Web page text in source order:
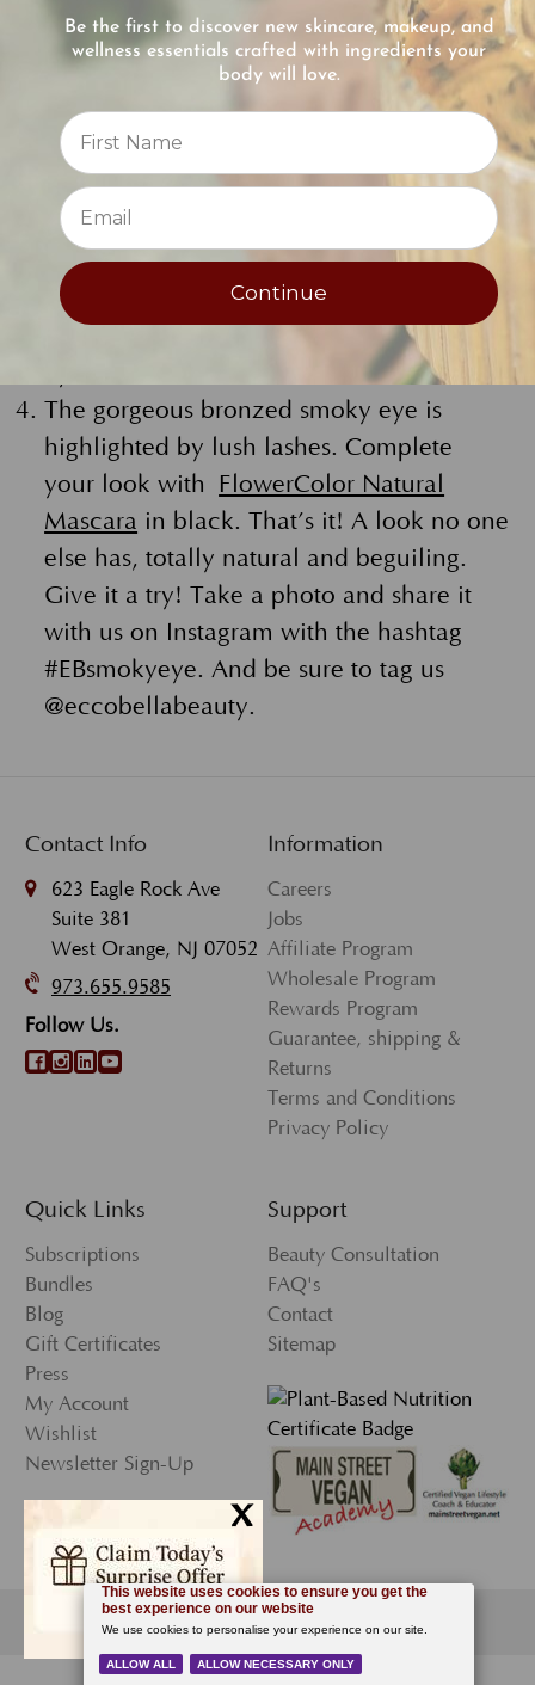
andFlowerColor Natural Liquid
Foundationapplied to your eyelid and
beneath your eye creates a smooth even
base.
Using the Bronze Soft Eye Liner Pencil
LINK, heavily line your upper and lower
lashes. Apply the bronze smoky color in
the crease of the eye as well.
Grab your shadow brush and fan out the
The gorgeous bronzed smoky eye is
highlighted by lush lashes. Complete
your look with FlowerColor Natural
Mascara in black. That’s it! A look no one
else has, totally natural and beguiling.
Give it a try! Take a photo and share it
with us on Instagram with the hashtag
#EBsmokyeye. And be sure to tag us
@eccobellabeauty.
Contact Info
623 Eagle Rock Ave
Suite 381
West Orange, NJ 07052
973.655.9585
Follow Us.
Information
Careers
Jobs
Affiliate Program
Wholesale Program
Rewards Program
Guarantee, shipping &
Returns
Terms and Conditions
Privacy Policy
Quick Links
Subscriptions
Bundles
Blog
Gift Certificates
Press
My Account
Wishlist
Newsletter Sign-Up
Support
Beauty Consultation
FAQ's
Contact
Sitemap
© 2026 Ecco Bella, All Rights Reserved.
x
Be the first to discover new skincare, makeup, and
wellness essentials crafted with ingredients your
body will love.
Continue